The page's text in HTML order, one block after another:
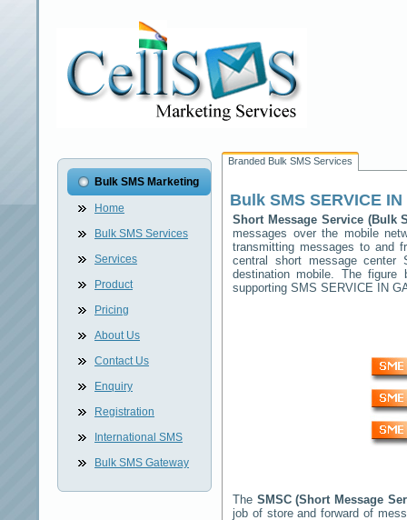
Bulk SMS Marketing
Home
Bulk SMS Services
Services
Product
Pricing
About Us
Contact Us
Enquiry
Registration
International SMS
Bulk SMS Gateway
Branded Bulk SMS Services
Bulk SMS SERVICE
Short Message Service (Bulk
messages over the mobile
transmitting messages to and
central short message center
destination mobile. The
supporting SMS SERVICE IN
The SMSC (Short Message
job of store and forward of